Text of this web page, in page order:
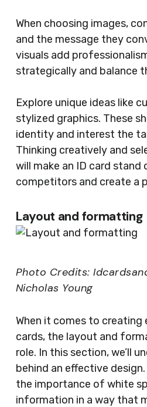
When choosing images,
and the message they
visuals add
strategically and balance
Explore unique ideas like
stylized graphics. These
identity and interest the
Thinking creatively and
will make an ID card stand
competitors and create a
Layout and formatting
Photo Credits:
Nicholas Young
When it comes to creating
cards, the layout and
role. In this section, we’ll
behind an effective
the importance of white
information in a way that